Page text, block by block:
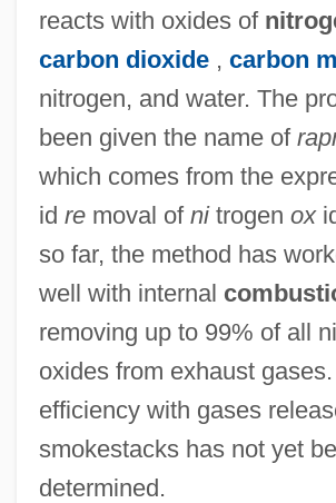
reacts with oxides of
carbon dioxide, carbon
nitrogen, and water. The
been given the name of
which comes from the
id removal of nitrogen ox
so far, the method has
well with internal
removing up to 99% of all
oxides from exhaust
efficiency with gases
smokestacks has not yet
determined.
Rapprochement
Rappresentazione Di Anima E Di Corpo,
Rappresentazione
Rapporteur
Rapport, Richard (Richard Louis
Rappoport, Shloyme Zanul
Rappoport, Charles
Rappoldi, Eduard
Rappold, Marie (née Winterroth)